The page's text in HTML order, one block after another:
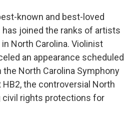
known and best-loved
joined the ranks of artists
North Carolina. Violinist
an appearance scheduled
North Carolina Symphony
the controversial North
civil rights protections for